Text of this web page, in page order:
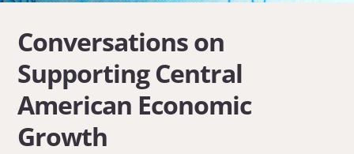
Conversations on
Supporting Central
American Economic
Growth